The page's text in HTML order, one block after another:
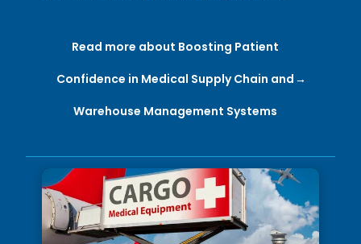
Read more about Boosting Patient
Confidence in Medical Supply Chain and
Warehouse Management Systems